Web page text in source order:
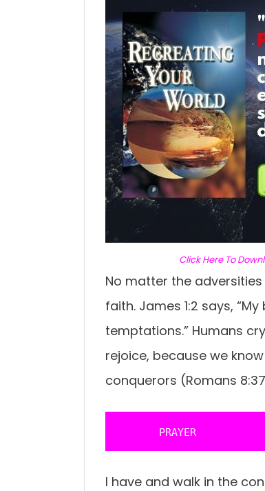
Click Here To
No matter the
faith. James 1:2 says,
temptations.” Humans
rejoice, because we
conquerors (Romans
       PRAYER
I have and walk in the